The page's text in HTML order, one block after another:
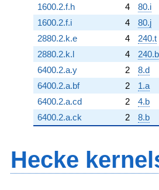
1600.2.f.h
4
80.i
1600.2.f.i
4
80.j
2880.2.k.e
4
240.t
2880.2.k.l
4
6400.2.a.y
2
8.d
6400.2.a.bf
2
1.a
6400.2.a.cd
2
4.b
6400.2.a.ck
2 8.b
Hecke